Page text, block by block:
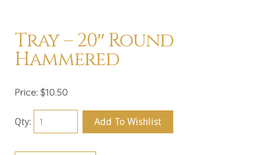
Tray – 20″ Round
Hammered
Price: $10.50
Qty: Add To Wishlist